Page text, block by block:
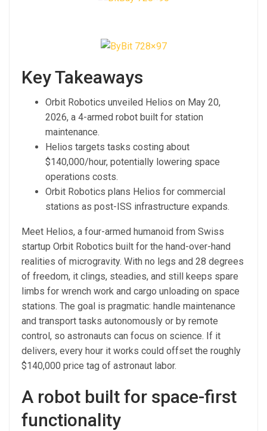
Key Takeaways
Orbit Robotics unveiled Helios on May 20,
2026, a 4-armed robot built for station
maintenance.
Helios targets tasks costing about
$140,000/hour, potentially lowering space
operations costs.
Orbit Robotics plans Helios for commercial
stations as post-ISS infrastructure expands.
Meet Helios, a four-armed humanoid from Swiss
startup Orbit Robotics built for the hand-over-hand
realities of microgravity. With no legs and 28 degrees
of freedom, it clings, steadies, and still keeps spare
limbs for wrench work and cargo unloading on space
stations. The goal is pragmatic: handle maintenance
and transport tasks autonomously or by remote
control, so astronauts can focus on science. If it
delivers, every hour it works could offset the roughly
$140,000 price tag of astronaut labor.
A robot built for space-first
functionality